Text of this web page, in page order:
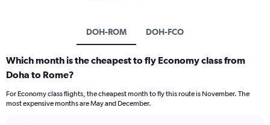
DOH-ROM DOH-FCO
Which month is the cheapest to fly Economy class from
Doha to Rome?
For Economy class flights, the cheapest month to fly this route is November. The
most expensive months are May and December.